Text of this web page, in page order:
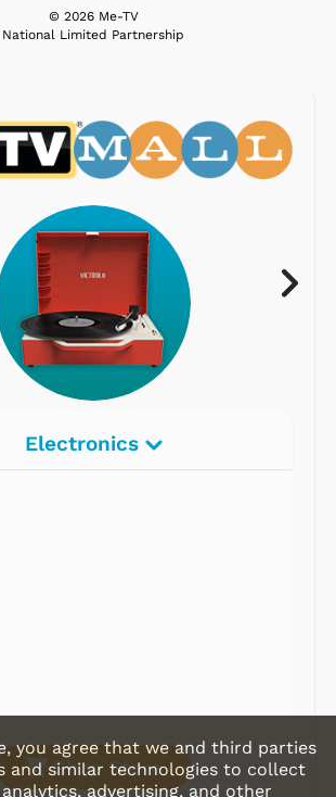
© 2026 Me-TV
National Limited Partnership
Electronics
Shop Store
you agree that we and third parties
and similar technologies to collect
advertising, and other